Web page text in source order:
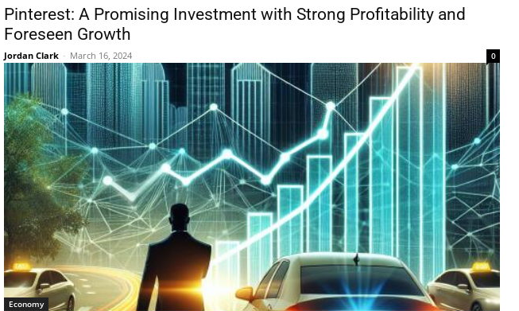
Pinterest: A Promising Investment with Strong Profitability and
Foreseen Growth
Jordan Clark - March 16, 2024 0
Economy